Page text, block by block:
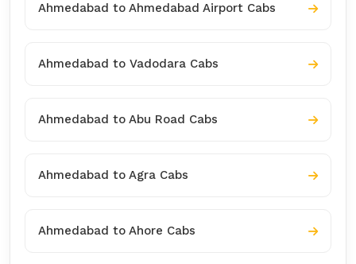
Ahmedabad to Ahmedabad Airport Cabs
Ahmedabad to Vadodara Cabs
Ahmedabad to Abu Road Cabs
Ahmedabad to Agra Cabs
Ahmedabad to Ahore Cabs